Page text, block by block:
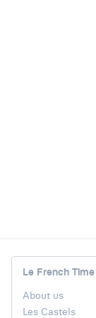
Le French Time
About us
Les Castels